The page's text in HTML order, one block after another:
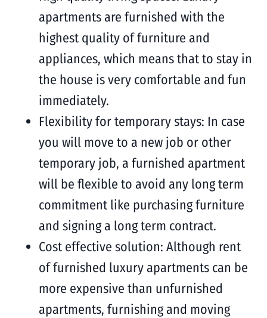
apartments are furnished with the
highest quality of furniture and
appliances, which means that to stay in
the house is very comfortable and fun
immediately.
Flexibility for temporary stays: In case
you will move to a new job or other
temporary job, a furnished apartment
will be flexible to avoid any long term
commitment like purchasing furniture
and signing a long term contract.
Cost effective solution: Although rent
of furnished luxury apartments can be
more expensive than unfurnished
apartments, furnishing and moving